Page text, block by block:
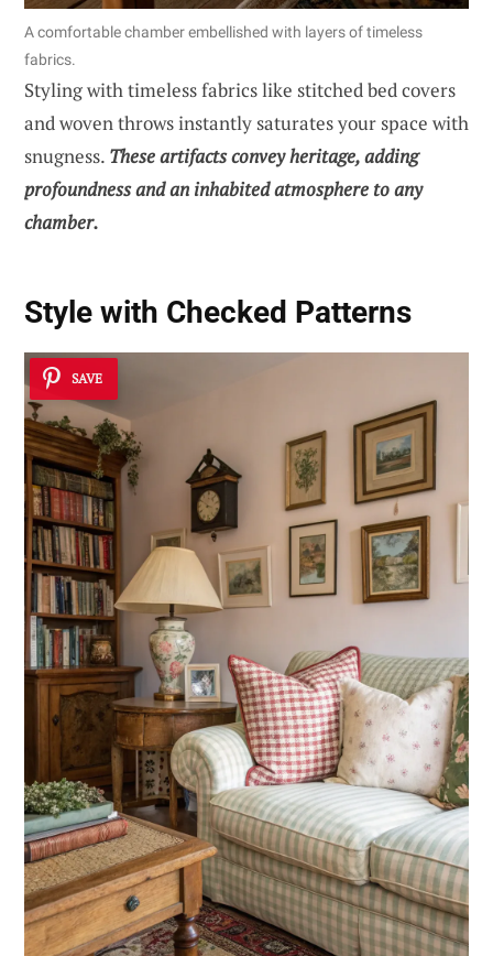
A comfortable chamber embellished with layers of timeless
fabrics.
Styling with timeless fabrics like stitched bed covers
and woven throws instantly saturates your space with
snugness. These artifacts convey heritage, adding
profoundness and an inhabited atmosphere to any
chamber.
Style with Checked Patterns
SAVE